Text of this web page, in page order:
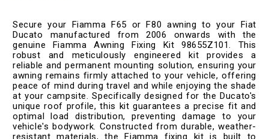
Secure your Fiamma F65 or F80 awning to your Fiat
Ducato manufactured from 2006 onwards with the
genuine Fiamma Awning Fixing Kit 98655Z101. This
robust and meticulously engineered kit provides a
reliable and permanent mounting solution, ensuring your
awning remains firmly attached to your vehicle, offering
peace of mind during travel and while enjoying the shade
at your campsite. Specifically designed for the Ducato's
unique roof profile, this kit guarantees a precise fit and
optimal load distribution, preventing damage to your
vehicle's bodywork. Constructed from durable, weather-
resistant materials, the Fiamma fixing kit is built to